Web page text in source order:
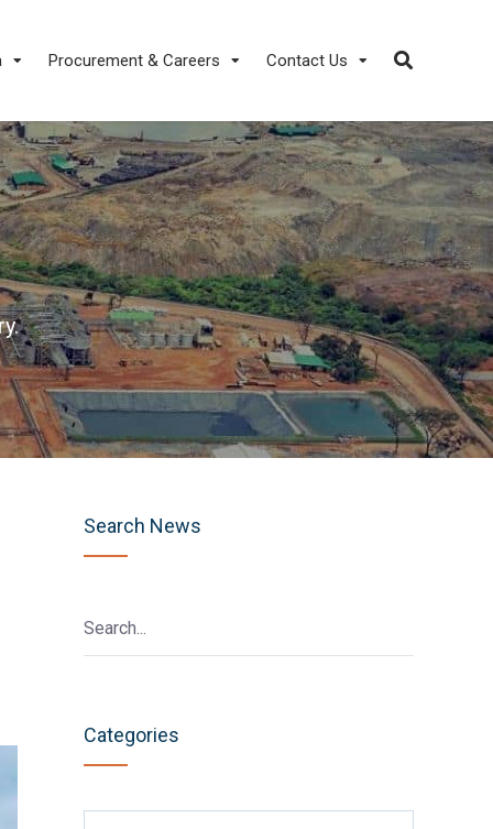
Procurement & Careers Contact Us
Search News
Categories